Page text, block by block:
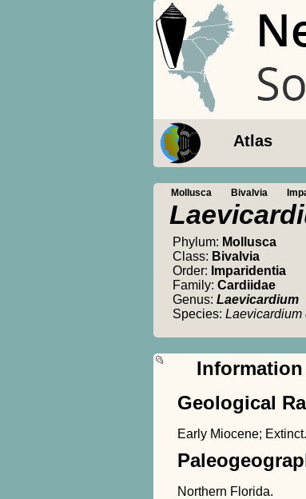
Atlas
Mollusca Bivalvia
Phylum: Mollusca
Class: Bivalvia
Order: Imparidentia
Family: Cardiidae
Genus: Laevicardium
Species: Laevicardium
Information
Geological
Early Miocene; Extinct.
Northern Florida.